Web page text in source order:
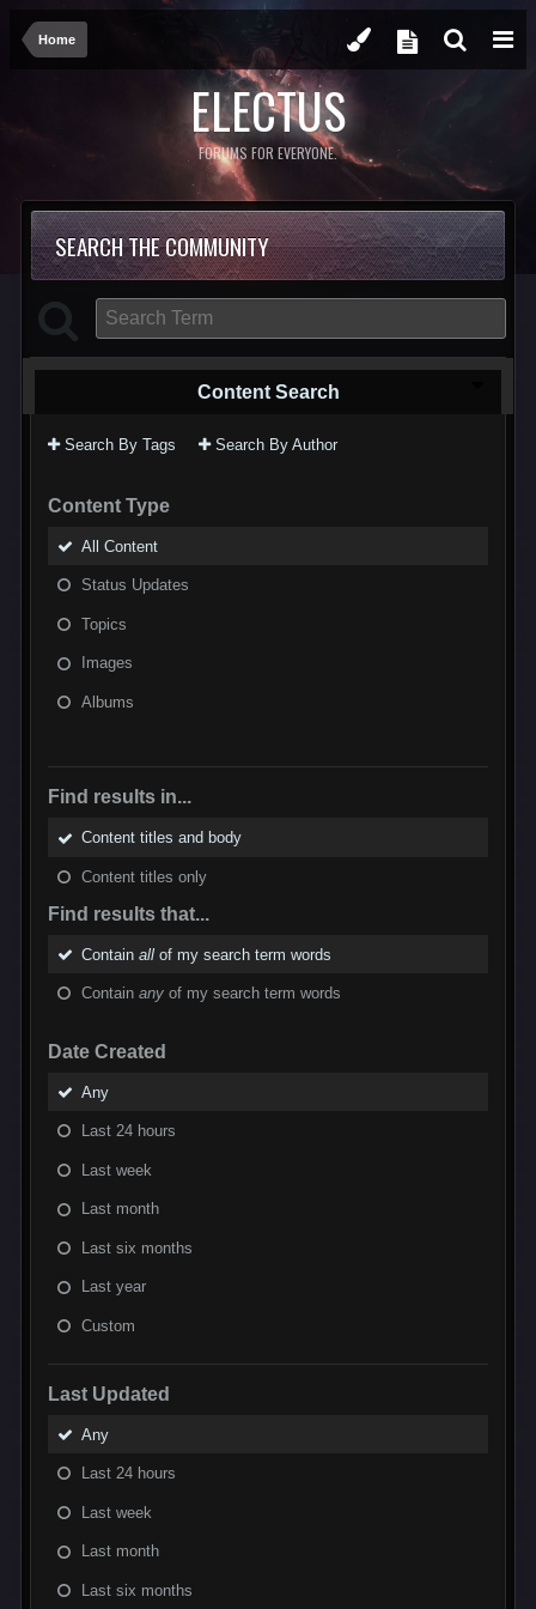
Home
ELECTUS
FORUMS FOR EVERYONE.
SEARCH THE COMMUNITY
Content Search
Search By Tags Search By Author
Content Type
All Content
Status Updates
Topics
Images
Albums
Find results in...
Content titles and body
Content titles only
Find results that...
Contain all of my search term words
Contain any of my search term words
Date Created
Any
Last 24 hours
Last week
Last month
Last six months
Last year
Custom
Last Updated
Any
Last 24 hours
Last week
Last month
Last six months